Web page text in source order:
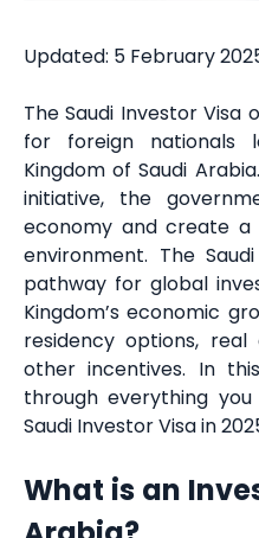
Updated: 5 February
The Saudi Investor
for foreign nationals
Kingdom of Saudi
initiative, the
economy and create
environment. The
pathway for global
Kingdom’s economic
residency options,
other incentives. In
through everything
Saudi Investor Visa in
What is an